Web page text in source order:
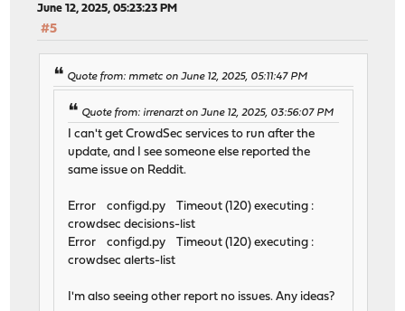
June 12, 2025, 05:23:23 PM
#5
Quote from: mmetc on June 12, 2025, 05:11:47 PM
Quote from: irrenarzt on June 12, 2025, 03:56:07 PM
I can't get CrowdSec services to run after the
update, and I see someone else reported the
same issue on Reddit.
Error configd.py Timeout (120) executing :
crowdsec decisions-list
Error configd.py Timeout (120) executing :
crowdsec alerts-list
I'm also seeing other report no issues. Any ideas?